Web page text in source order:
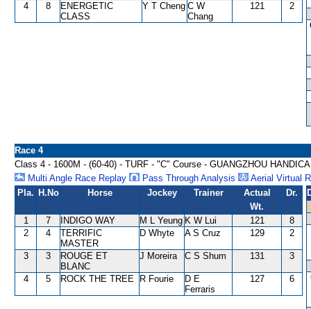
4
8
ENERGETIC
CLASS
Y T Cheng C W
Chang
121 2
Race 4
Class 4 - 1600M - (60-40) - TURF - "C" Course - GUANGZHOU
Multi Angle Race Replay
Pass Through Analysis
Aerial Virtual
Pla. H.No Horse Jockey Trainer
Actual
Wt.
Dr.
1 7 INDIGO WAY M L Yeung K W Lui 121
8
2
4
TERRIFIC
MASTER
D Whyte A S Cruz 129 2
3 3
ROUGE ET
BLANC
J Moreira C S Shum 131 3
4 5 ROCK THE TREE R Fourie
D E
Ferraris
127 6